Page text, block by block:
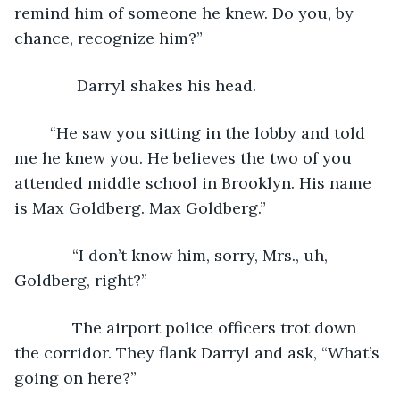
remind him of someone he knew. Do you, by
chance, recognize him?”
Darryl shakes his head.
me he knew you. He believes the two of you
attended middle school in Brooklyn. His name
is Max Goldberg. Max Goldberg.”
“I don’t know him, sorry, Mrs., uh,
Goldberg, right?”
The airport police officers trot down
the corridor. They flank Darryl and ask, “What’s
going on here?”